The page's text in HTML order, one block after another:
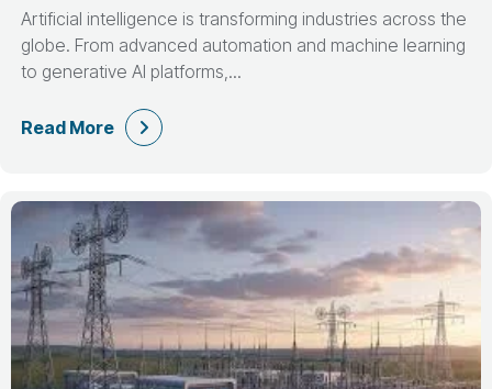
Artificial intelligence is transforming industries across the
globe. From advanced automation and machine learning
to generative AI platforms,...
Read More